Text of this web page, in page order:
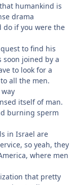
humankind is
drama
do if you were the
to find his
joined by a
to look for a
all the men.
itself of man.
burning sperm
in Israel are
so yeah, they
where men
that pretty